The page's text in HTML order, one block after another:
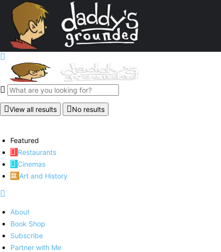
View all results No results
Featured
Restaurants
Cinemas
Art and History
About
Book Shop
Subscribe
Partner with Me